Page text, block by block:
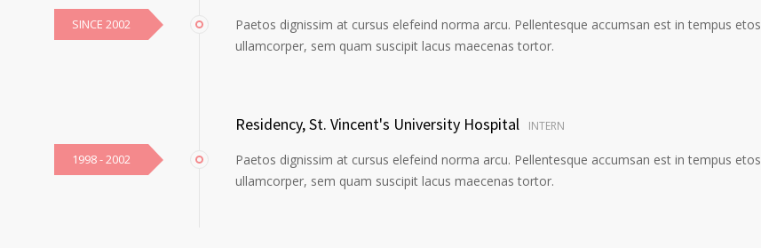
SINCE 2002
Paetos dignissim at cursus elefeind norma arcu. Pellentesque accumsan est in tempus etos
ullamcorper, sem quam suscipit lacus maecenas tortor.
1998 - 2002
Residency, St. Vincent's University Hospital INTERN
Paetos dignissim at cursus elefeind norma arcu. Pellentesque accumsan est in tempus etos
ullamcorper, sem quam suscipit lacus maecenas tortor.